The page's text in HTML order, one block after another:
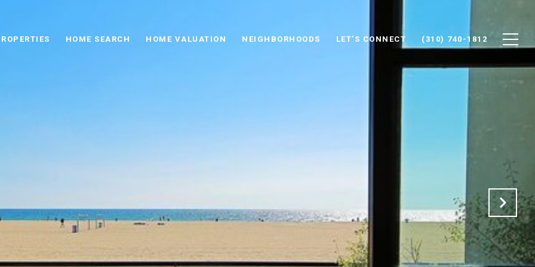
HOME SEARCH HOME VALUATION NEIGHBORHOODS LET'S CONNECT (310) 740-1812